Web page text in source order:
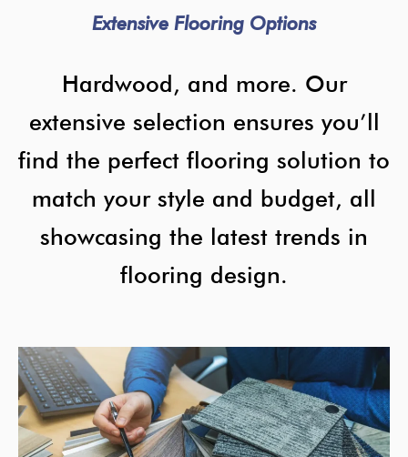
Extensive Flooring Options
Hardwood, and more. Our
extensive selection ensures you’ll
find the perfect flooring solution to
match your style and budget, all
showcasing the latest trends in
flooring design.